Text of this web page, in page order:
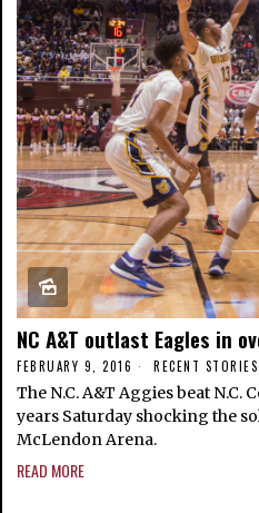
NC A&T outlast Eagles in
FEBRUARY 9, 2016 RECENT STORIES·
The N.C. A&T Aggies beat
years Saturday shocking the
McLendon Arena.
READ MORE